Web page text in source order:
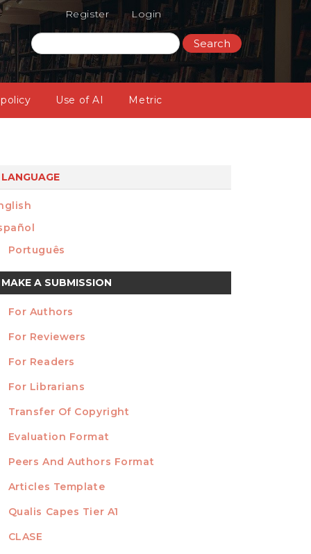
Register Login
Use of AI Metric
Search
LANGUAGE
Português
MAKE A SUBMISSION
INFORMATION
For Authors
For Reviewers
For Readers
For Librarians
TEMPLATES
Transfer Of Copyright
Evaluation Format
Peers And Authors Format
Articles Template
INDEXED
Qualis Capes Tier A1
CLASE